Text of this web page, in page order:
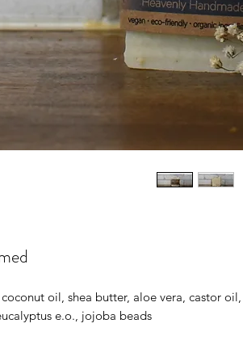
oil, shea butter, aloe vera, castor oil,
e.o., jojoba beads